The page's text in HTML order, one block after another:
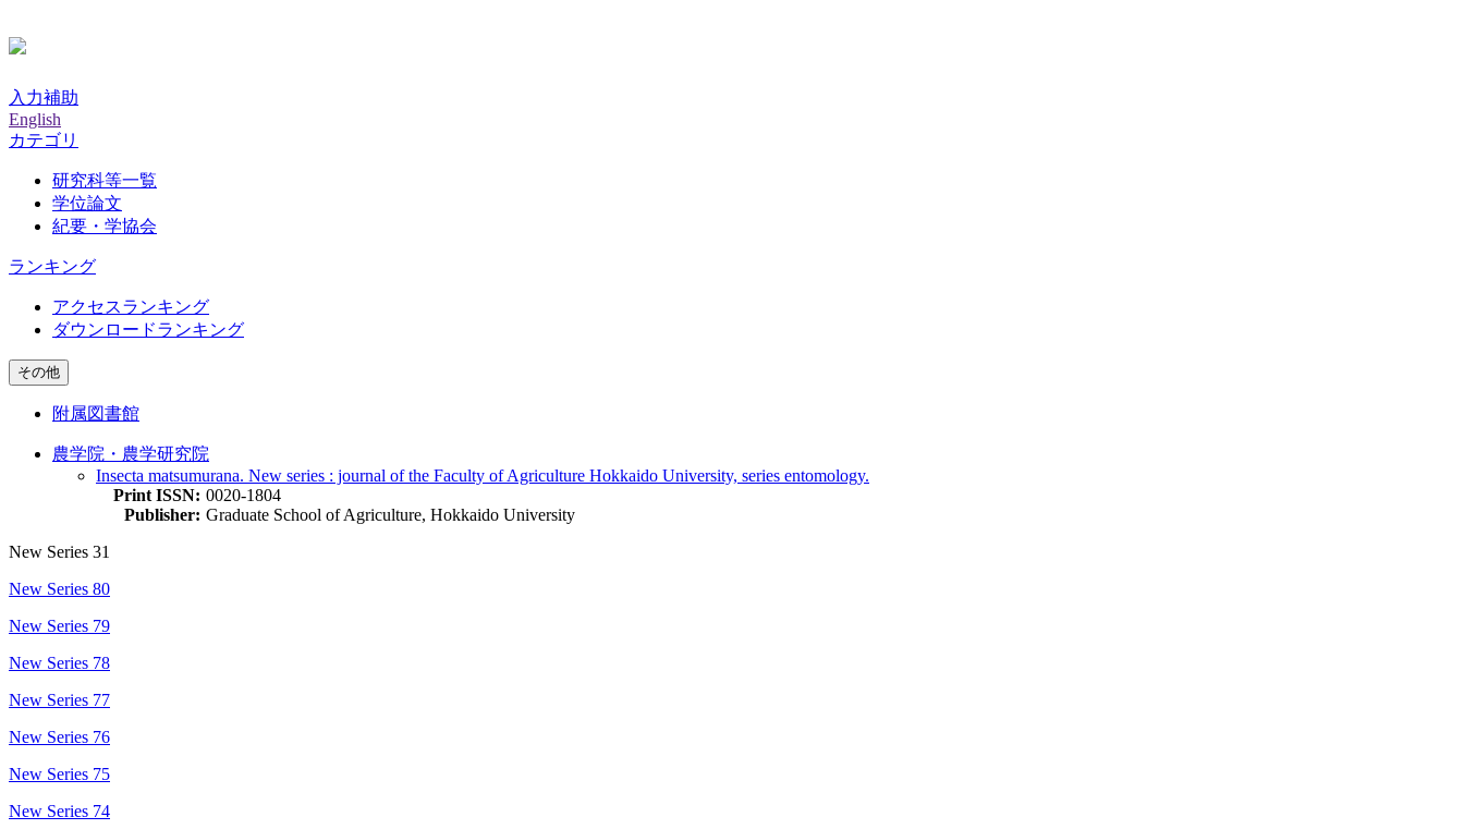
入力補助
English
カテゴリ
研究科等一覧
学位論文
紀要・学協会
ランキング
アクセスランキング
ダウンロードランキング
その他
附属図書館
農学院・農学研究院
Insecta matsumurana. New series : journal of the Faculty of Agriculture Hokkaido University, series entomology.
Print ISSN: 0020-1804
Publisher: Graduate School of Agriculture, Hokkaido University
New Series 31
New Series 80
New Series 79
New Series 78
New Series 77
New Series 76
New Series 75
New Series 74